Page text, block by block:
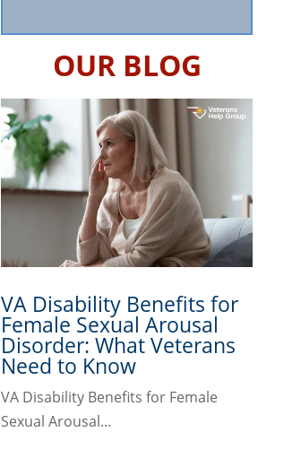
PolicyandSMS Terms of Service.
I, agree and understand that by
clicking Yes I agree, please contact me
my electronic signature, and that all
electronic signatures are the legal
equivalent of my manual/handwritten
signature. I consent to be legally
bound to this agreement.
OUR BLOG
VA Disability Benefits for
Female Sexual Arousal
Disorder: What Veterans
Need to Know
VA Disability Benefits for Female
Sexual Arousal...